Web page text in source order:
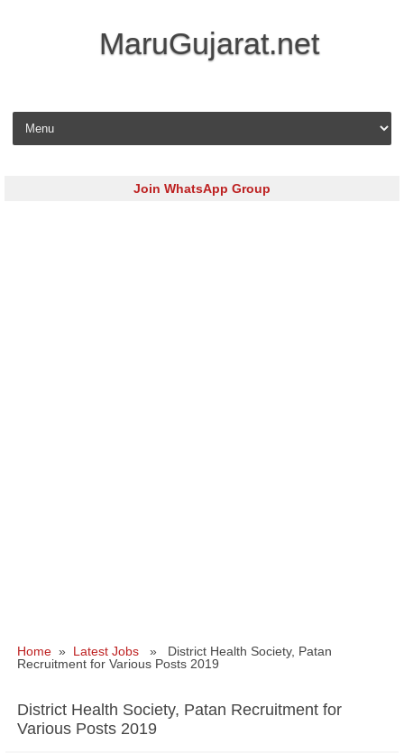
MaruGujarat.net
Skip to content
Join WhatsApp Group
Home » Latest Jobs » District Health Society, Patan
Recruitment for Various Posts 2019
District Health Society, Patan Recruitment for
Various Posts 2019